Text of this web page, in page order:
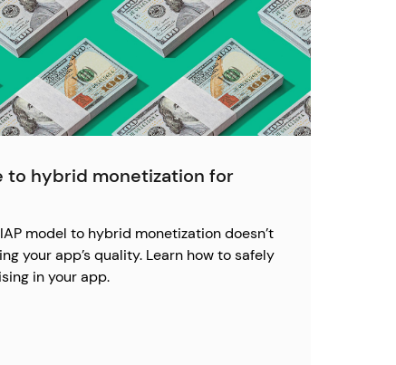
to hybrid monetization for
model to hybrid monetization doesn’t
your app’s quality. Learn how to safely
in your app.